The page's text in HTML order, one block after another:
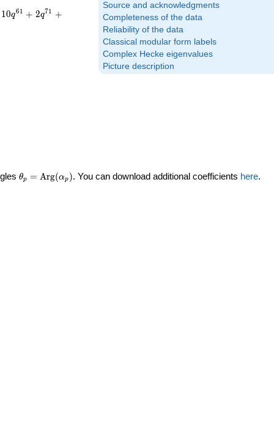
Source and acknowledgments
Completeness of the data
Reliability of the data
Classical modular form labels
Complex Hecke eigenvalues
Picture description
10q61 + 2q71 +
\theta_p =
θp = Arg(αp ). You can download additional coefficients here.